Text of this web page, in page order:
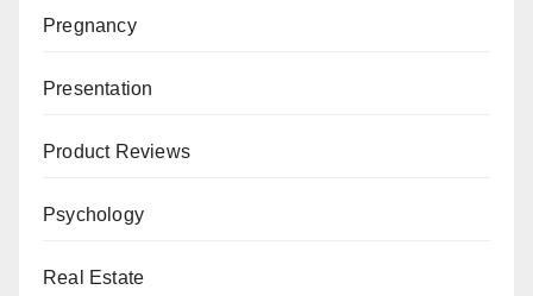
Pregnancy
Presentation
Product Reviews
Psychology
Real Estate